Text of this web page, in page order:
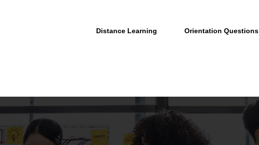
Distance Learning Orientation Questions